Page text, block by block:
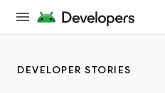
DEVELOPER STORIES